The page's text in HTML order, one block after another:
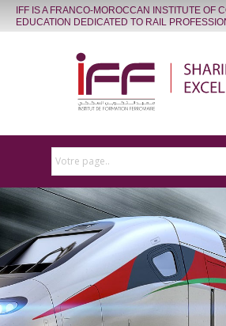
IFF IS A FRANCO-MOROCCAN INSTITUTE OF
EDUCATION DEDICATED TO RAIL
Votre page..